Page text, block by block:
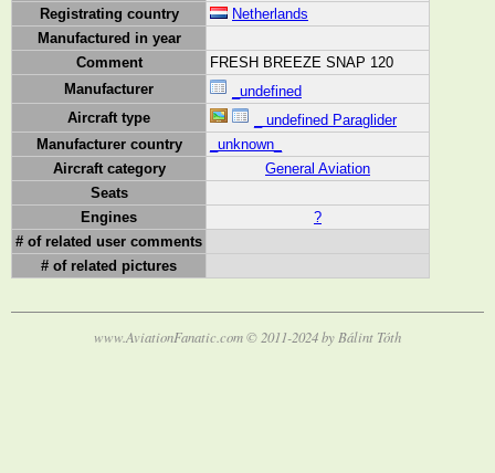
Registrating country
Netherlands
Manufactured in year
Comment
FRESH BREEZE SNAP 120
Manufacturer
_undefined
Aircraft type
_ undefined Paraglider
Manufacturer country
_unknown_
Aircraft category
General Aviation
Seats
Engines
?
# of related user comments
# of related pictures
www.AviationFanatic.com © 2011-2024 by Bálint Tóth